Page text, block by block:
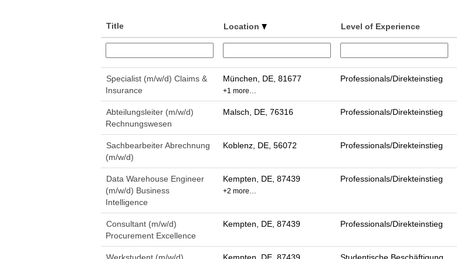
Title Location Level of Experience
Specialist (m/w/d) Claims &
Insurance
München, DE, 81677
+1 more…
Professionals/Direkteinstieg
Abteilungsleiter (m/w/d)
Rechnungswesen
Malsch, DE, 76316 Professionals/Direkteinstieg
Sachbearbeiter Abrechnung
(m/w/d)
Koblenz, DE, 56072 Professionals/Direkteinstieg
Data Warehouse Engineer
(m/w/d) Business
Intelligence
Kempten, DE, 87439
+2 more…
Professionals/Direkteinstieg
Consultant (m/w/d)
Procurement Excellence
Kempten, DE, 87439 Professionals/Direkteinstieg